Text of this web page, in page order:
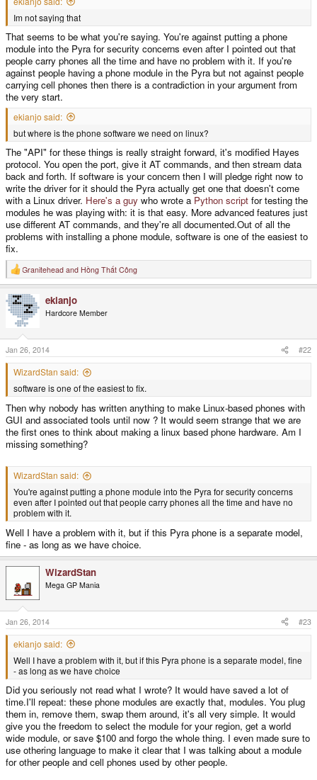
Im not saying that
That seems to be what you're saying. You're against putting a phone
module into the Pyra for security concerns even after I pointed out that
people carry phones all the time and have no problem with it. If you're
against people having a phone module in the Pyra but not against people
carrying cell phones then there is a contradiction in your argument from
the very start.
ekianjo said:
but where is the phone software we need on linux?
The "API" for these things is really straight forward, it's modified Hayes
protocol. You open the port, give it AT commands, and then stream data
back and forth. If software is your concern then I will pledge right now to
write the driver for it should the Pyra actually get one that doesn't come
with a Linux driver. Here's a guy who wrote a Python script for testing the
modules he was playing with: it is that easy. More advanced features just
use different AT commands, and they're all documented.Out of all the
problems with installing a phone module, software is one of the easiest to
fix.
R
e
c
t
n
s
:
Granitehead and Hồng Thất Công
ekianjo
Hardcore Member
Jan 26, 2014 #22
WizardStan said:
software is one of the easiest to fix.
Then why nobody has written anything to make Linux-based phones with
GUI and associated tools until now ? It would seem strange that we are
the first ones to think about making a linux based phone hardware. Am I
missing something?
WizardStan said:
You're against putting a phone module into the Pyra for security concerns
even after I pointed out that people carry phones all the time and have no
problem with it.
Well I have a problem with it, but if this Pyra phone is a separate model,
fine - as long as we have choice.
WizardStan
Mega GP Mania
Jan 26, 2014 #23
ekianjo said:
Well I have a problem with it, but if this Pyra phone is a separate model, fine
- as long as we have choice
Did you seriously not read what I wrote? It would have saved a lot of
time.I'll repeat: these phone modules are exactly that, modules. You plug
them in, remove them, swap them around, it's all very simple. It would
give you the freedom to select the module for your region, get a world
wide module, or save $100 and forgo the whole thing. I even made sure to
use othering language to make it clear that I was talking about a module
for other people and cell phones used by other people.